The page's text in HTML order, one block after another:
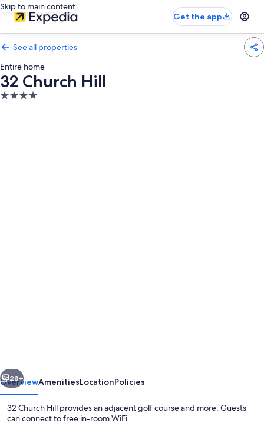
Skip to main content
Get the app
See all properties
Entire home
32 Church Hill
4.0
Next
28+
OverviewAmenitiesLocationPolicies
32 Church Hill provides an adjacent golf course and more. Guests
can connect to free in-room WiFi.